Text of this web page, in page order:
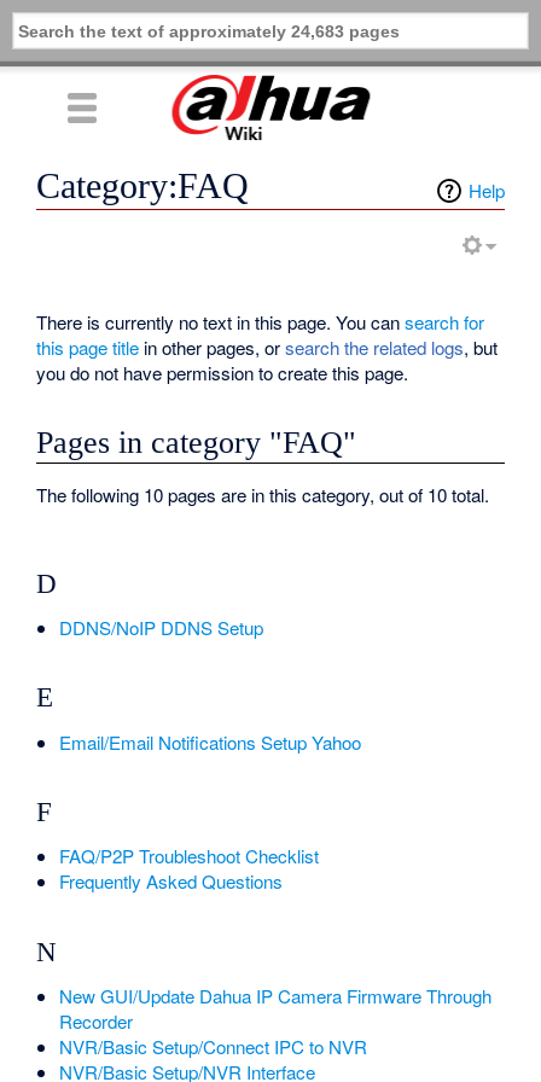
Help
Category:FAQ
There is currently no text in this page. You cansearch for
this page title in other pages, orsearch the related logs, but
you do not have permission to create this page.
Pages in category "FAQ"
The following 10 pages are in this category, out of 10 total.
D
DDNS/NoIP DDNS Setup
E
Email/Email Notifications Setup Yahoo
F
FAQ/P2P Troubleshoot Checklist
Frequently Asked Questions
N
New GUI/Update Dahua IP Camera Firmware Through
Recorder
NVR/Basic Setup/Connect IPC to NVR
NVR/Basic Setup/NVR Interface